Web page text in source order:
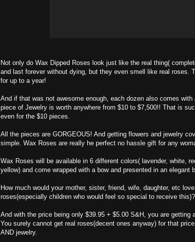
Not only do Wax Dipped Roses look just like the real thing(
and last forever without dying, but they even smell like real roses.
for up to a year!
And if that was not awesome enough, each dozen also comes
piece of Jewelry is worth anywhere from $10 to $7,500!! That is
even for the $10 pieces.
All the pieces are GORGEOUS! And getting flowers and jewelry
simple. Wax Roses are really he perfect no hassle gift for any
Wax Roses will be available in 6 different colors( lavender, white,
yellow) and come wrapped with a bow and presented in an elegant
How much would your mother, sister, friend, wife, daughter, etc
roses(especially children who would feel so special to receive this)?
And with the price being only $39.95 + $5.00 S&H, you are getting
You surely cannot get real roses(decent ones anyway) for that
AND jewelry.